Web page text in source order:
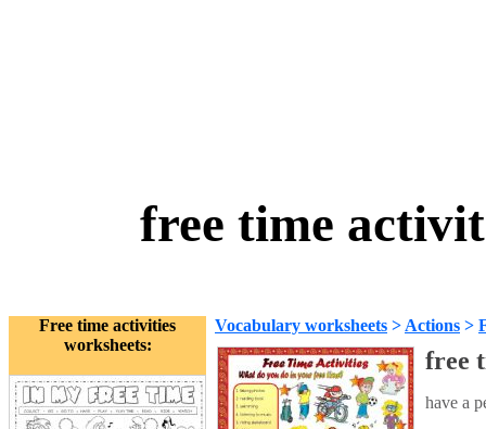
free time
Free time activities
worksheets:
Vocabulary worksheets > Actions >
free
have a